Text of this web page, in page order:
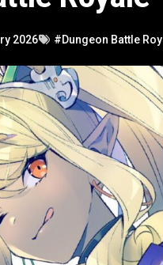
2026 #Dungeon Battle